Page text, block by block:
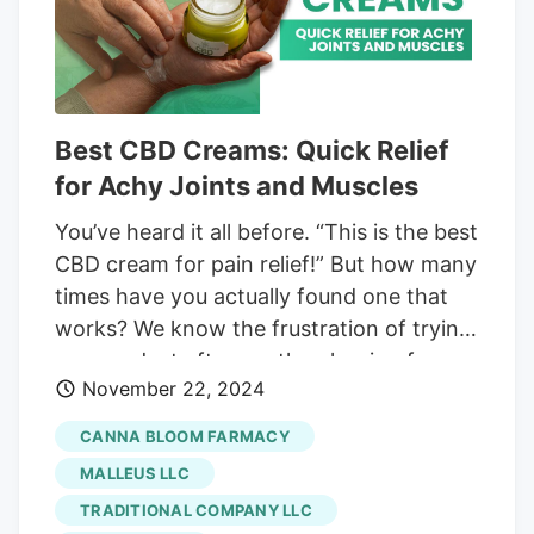
market.
Best CBD Creams: Quick Relief
for Achy Joints and Muscles
You’ve heard it all before. “This is the best
CBD cream for pain relief!” But how many
times have you actually found one that
works? We know the frustration of trying
one product after another, hoping for
relief that never comes. After hours of
research, testing, and comparing, we’ve
found the top 12 CBD creams that aren’t
just all talk. Each of these CBD-infused
topicals comes from reputable brands
November 22, 2024
CANNA BLOOM FARMACY
MALLEUS LLC
TRADITIONAL COMPANY LLC